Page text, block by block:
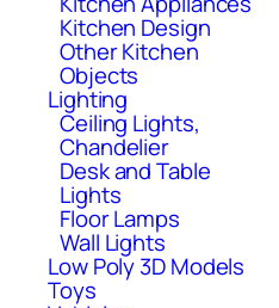
Kitchen Design
Other Kitchen
Objects
Lighting
Ceiling Lights,
Chandelier
Desk and Table
Lights
Floor Lamps
Wall Lights
Low Poly 3D Models
Toys